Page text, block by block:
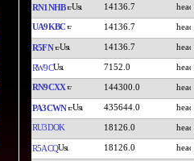
RN1NHB 14136.7
UA9KBC 14136.7
R5FN 14136.7
RW9C 7152.0
RN9CXX 144300.0
PA3CWN 435644.0
RU3DOK 18126.0
R5ACQ 18126.0